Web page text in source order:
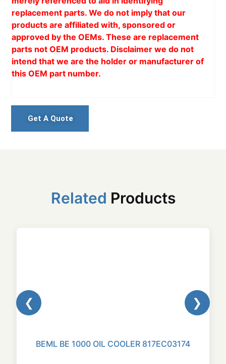
replacement parts. We do not imply that our
products are affiliated with, sponsored or
approved by the OEMs. These are replacement
parts not OEM products. Disclaimer we do not
intend that we are the holder or manufacturer of
this OEM part number.
Get A Quote
Related Products
❮
BEML BE 1000 OIL COOLER 817EC03174
❯